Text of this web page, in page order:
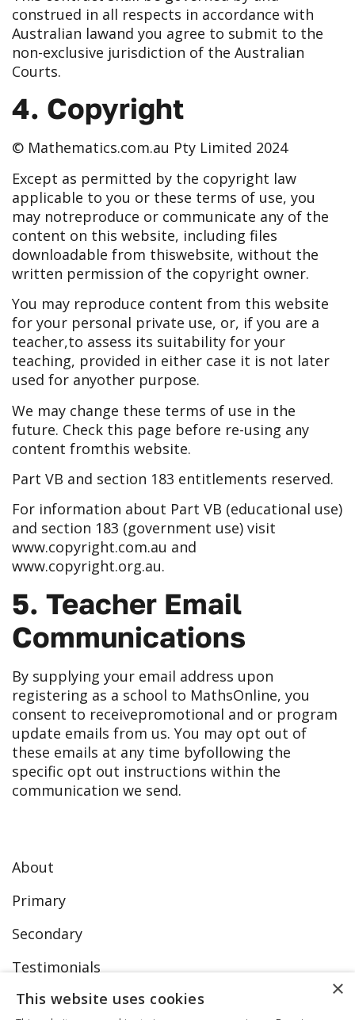
construed in all respects in accordance with
Australian lawand you agree to submit to the
non-exclusive jurisdiction of the Australian
Courts.
4. Copyright
© Mathematics.com.au Pty Limited 2024
Except as permitted by the copyright law
applicable to you or these terms of use, you
may notreproduce or communicate any of the
content on this website, including files
downloadable from thiswebsite, without the
written permission of the copyright owner.
You may reproduce content from this website
for your personal private use, or, if you are a
teacher,to assess its suitability for your
teaching, provided in either case it is not later
used for anyother purpose.
We may change these terms of use in the
future. Check this page before re-using any
content fromthis website.
Part VB and section 183 entitlements reserved.
For information about Part VB (educational use)
and section 183 (government use) visit
www.copyright.com.au and
www.copyright.org.au.
5. Teacher Email
Communications
By supplying your email address upon
registering as a school to MathsOnline, you
consent to receivepromotional and or program
update emails from us. You may opt out of
these emails at any time byfollowing the
specific opt out instructions within the
communication we send.
About
Primary
Secondary
Testimonials
FAQs
×
This website uses cookies